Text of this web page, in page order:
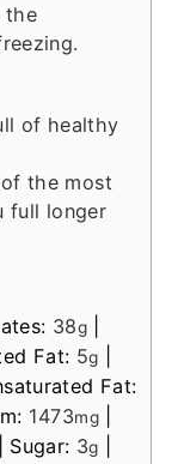
the
of healthy
the most
full longer
38g
Fat: 5g
Fat:
1473mg|
Sugar: 3g